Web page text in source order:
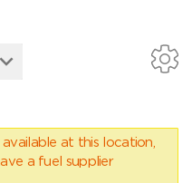
at this location,
a fuel supplier